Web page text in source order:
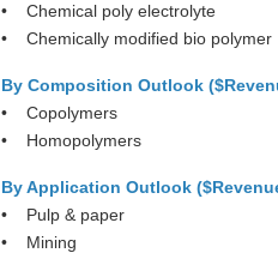
• Chemical poly electrolyte
• Chemically modified bio polymer
By Composition Outlook
• Copolymers
• Homopolymers
By Application Outlook
• Pulp & paper
• Mining